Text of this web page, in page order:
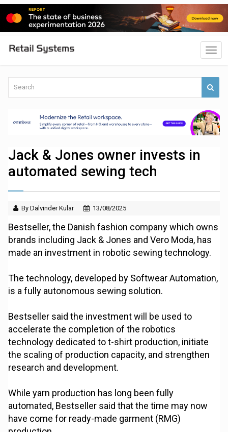
Jack & Jones owner invests in
automated sewing tech
By Dalvinder Kular 13/08/2025
Bestseller, the Danish fashion company which owns
brands including Jack & Jones and Vero Moda, has
made an investment in robotic sewing technology.
The technology, developed by Softwear Automation,
is a fully autonomous sewing solution.
Bestseller said the investment will be used to
accelerate the completion of the robotics
technology dedicated to t-shirt production, initiate
the scaling of production capacity, and strengthen
research and development.
While yarn production has long been fully
automated, Bestseller said that the time may now
have come for ready-made garment (RMG)